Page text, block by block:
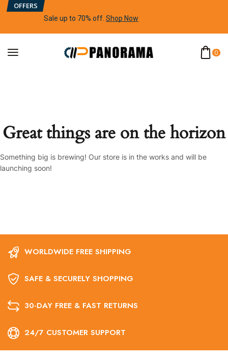
OFFERS
Sale up to 70% off Shop Now
0
Great things are on the horizon
Something big is brewing! Our store is in the works and will be
launching soon!
WORLDWIDE FREE SHIPPING
SAFE & SECURELY SHOPPING
30-DAY FREE & FAST RETURNS
24/7 CUSTOMER SUPPORT